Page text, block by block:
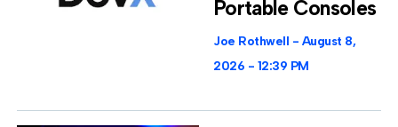
Portable Consoles
Joe Rothwell
August 8,
2026
12:39 PM